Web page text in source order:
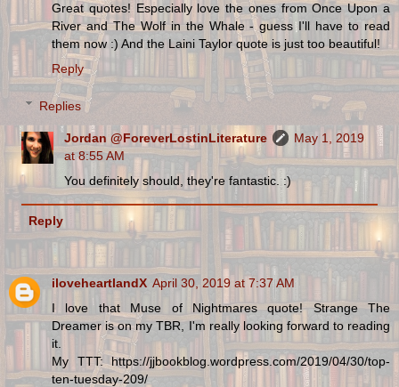
Great quotes! Especially love the ones from Once Upon a
River and The Wolf in the Whale - guess I'll have to read
them now :) And the Laini Taylor quote is just too beautiful!
Reply
Replies
Jordan @ForeverLostinLiterature
May 1, 2019
at 8:55 AM
You definitely should, they're fantastic. :)
Reply
iloveheartlandX April 30, 2019 at 7:37 AM
I love that Muse of Nightmares quote! Strange The
Dreamer is on my TBR, I'm really looking forward to reading
it.
My TTT: https://jjbookblog.wordpress.com/2019/04/30/top-
ten-tuesday-209/